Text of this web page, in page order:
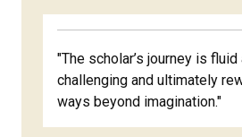
"The scholar’s journey is
challenging and ultimately
ways beyond imagination."